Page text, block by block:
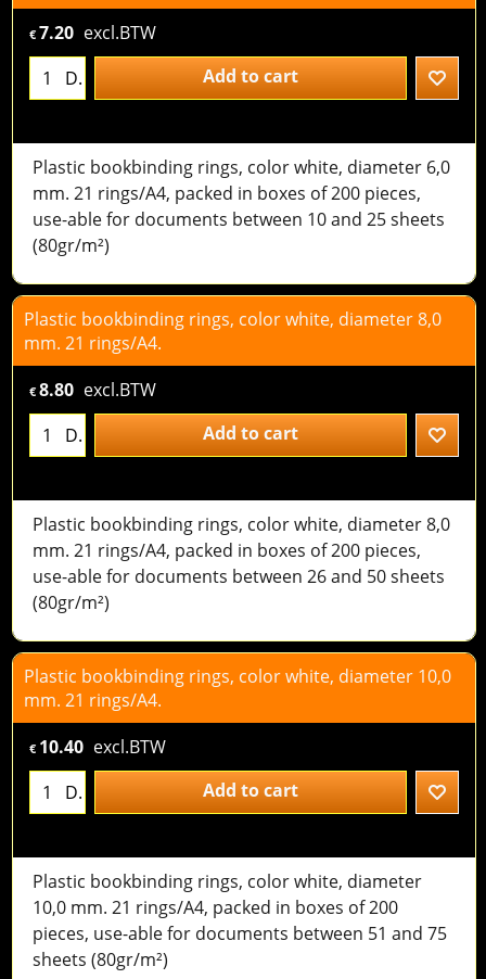
€ 7.20 excl.BTW
D.
Add to cart
Plastic bookbinding rings, color white, diameter 6,0
mm. 21 rings/A4, packed in boxes of 200 pieces,
use-able for documents between 10 and 25 sheets
(80gr/m²)
Plastic bookbinding rings, color white, diameter 8,0
mm. 21 rings/A4.
€ 8.80 excl.BTW
D.
Add to cart
Plastic bookbinding rings, color white, diameter 8,0
mm. 21 rings/A4, packed in boxes of 200 pieces,
use-able for documents between 26 and 50 sheets
(80gr/m²)
Plastic bookbinding rings, color white, diameter 10,0
mm. 21 rings/A4.
€ 10.40 excl.BTW
D.
Add to cart
Plastic bookbinding rings, color white, diameter
10,0 mm. 21 rings/A4, packed in boxes of 200
pieces, use-able for documents between 51 and 75
sheets (80gr/m²)